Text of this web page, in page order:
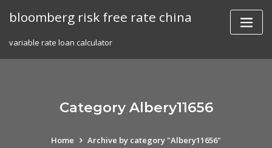
bloomberg risk free rate china
variable rate loan calculator
Category Albery11656
Home Archive by category "Albery11656"